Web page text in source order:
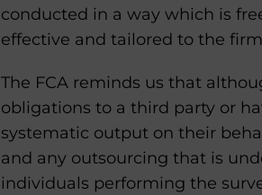
conducted in a way which is
effective and tailored to the
The FCA reminds us that
obligations to a third party or
systematic output on their
and any outsourcing that is
individuals performing the